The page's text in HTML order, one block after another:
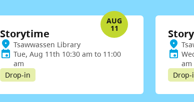
AUG
11
Storytime
Tsawwassen Library
Tue, Aug 11th 10:30 am to 11:00
am
Drop-in
am
Drop-